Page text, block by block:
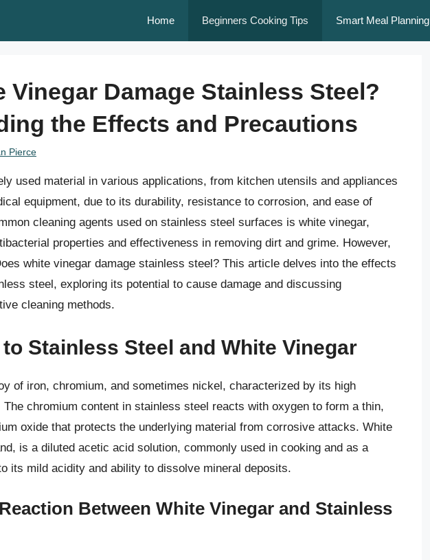
Home Beginners Cooking Tips Smart Meal Planning
Vinegar Damage Stainless Steel?
the Effects and Precautions
Pierce
used material in various applications, from kitchen utensils and appliances
equipment, due to its durability, resistance to corrosion, and ease of
cleaning agents used on stainless steel surfaces is white vinegar,
properties and effectiveness in removing dirt and grime. However,
white vinegar damage stainless steel? This article delves into the effects
steel, exploring its potential to cause damage and discussing
cleaning methods.
Stainless Steel and White Vinegar
of iron, chromium, and sometimes nickel, characterized by its high
chromium content in stainless steel reacts with oxygen to form a thin,
oxide that protects the underlying material from corrosive attacks. White
is a diluted acetic acid solution, commonly used in cooking and as a
its mild acidity and ability to dissolve mineral deposits.
Between White Vinegar and Stainless